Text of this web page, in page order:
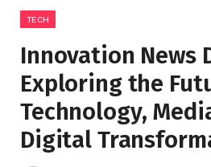
TECH
Innovation News
Exploring the
Technology,
Digital